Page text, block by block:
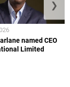
named CEO
Limited
❯